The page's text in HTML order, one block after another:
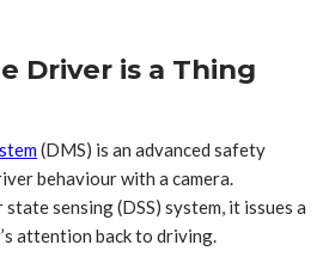
Driver is a Thing
(DMS) is an advanced safety
behaviour with a camera.
sensing (DSS) system, it issues a
attention back to driving.